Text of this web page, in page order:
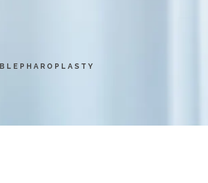
BLEPHAROPLASTY